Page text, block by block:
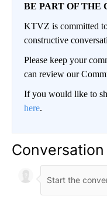
BE PART OF THE
KTVZ is committed
constructive
Please keep your
can review our
If you would like to
here.
Conversation